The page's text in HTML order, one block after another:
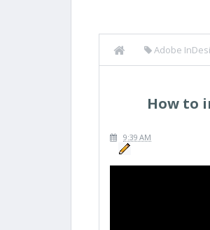
Adobe
How to
9:39 AM